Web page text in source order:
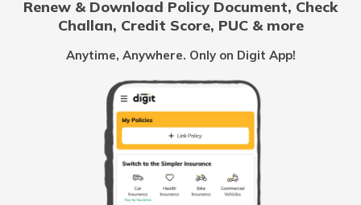
VAT in Gujarat
VAT in Himachal Pradesh
Renew & Download Policy Document, Check
Challan, Credit Score, PUC & more
Anytime, Anywhere. Only on Digit App!